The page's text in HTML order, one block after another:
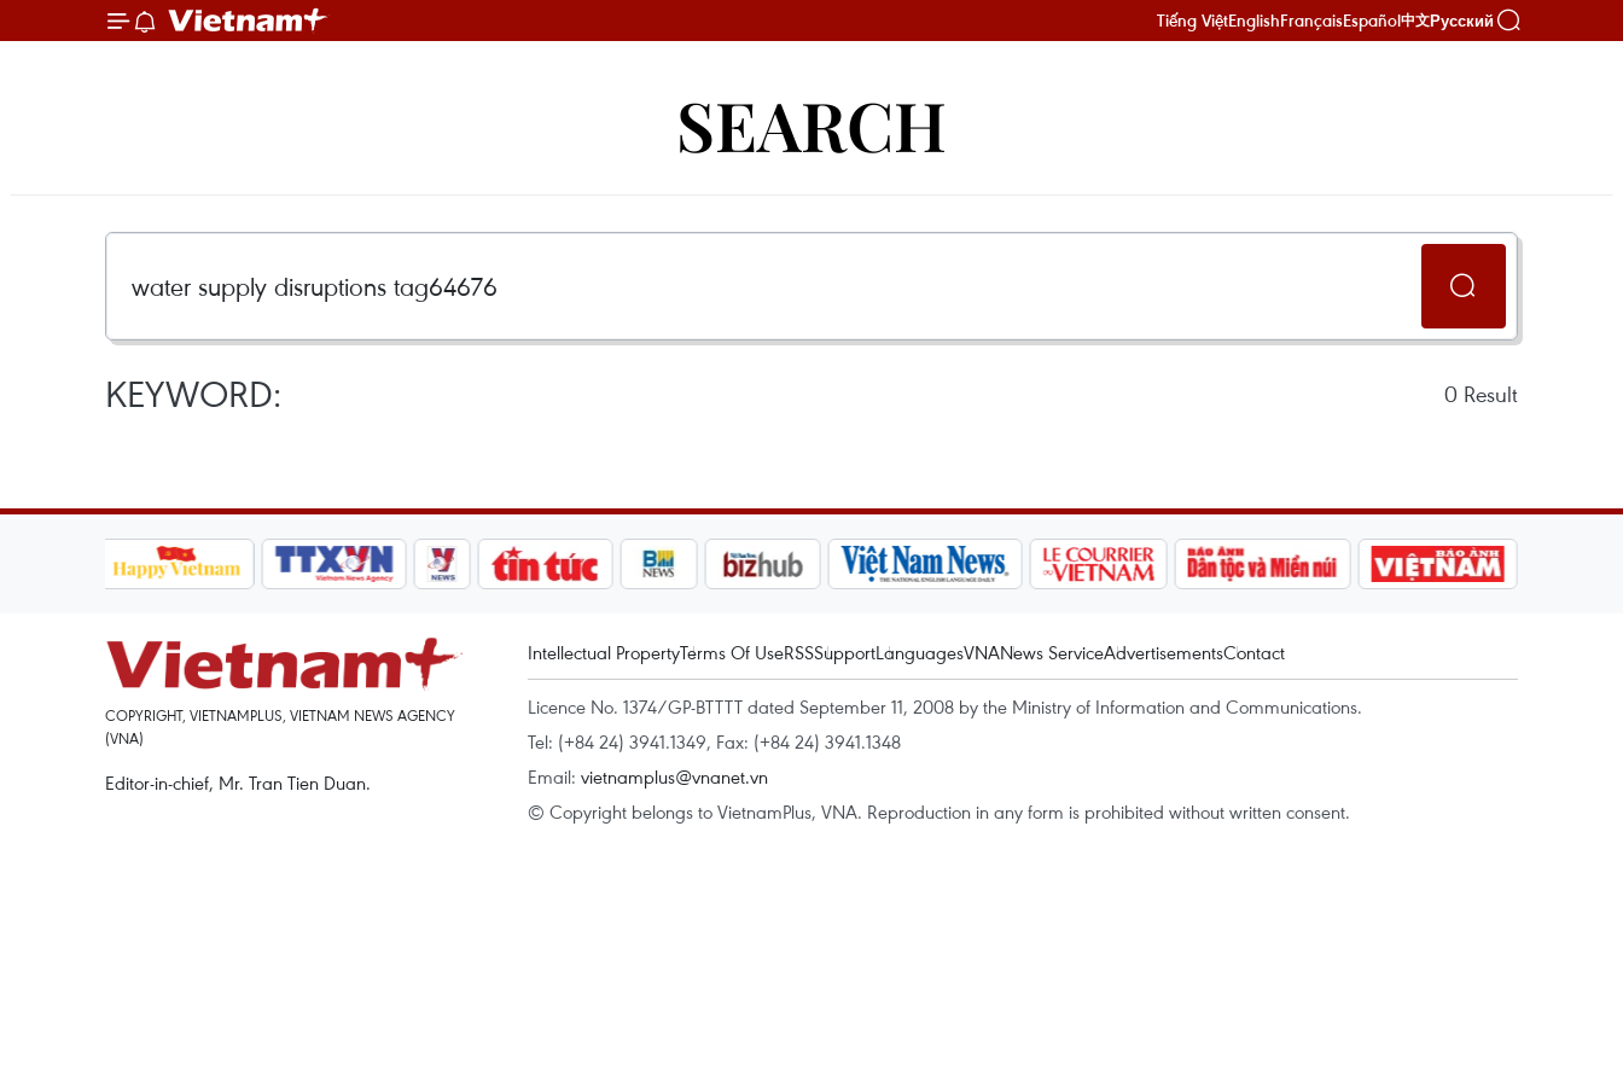
Tiếng ViệtEnglishFrançaisEspañol中文Русский
SEARCH
KEYWORD: 0 Result
COPYRIGHT, VIETNAMPLUS, VIETNAM NEWS AGENCY
(VNA)
Editor-in-chief, Mr. Tran Tien Duan.
Intellectual PropertyTerms Of UseRSSSupportLanguagesVNANews ServiceAdvertisementsContact
Licence No. 1374/GP-BTTTT dated September 11, 2008 by the Ministry of Information and Communications.
Tel: (+84 24) 3941.1349, Fax: (+84 24) 3941.1348
Email: vietnamplus@vnanet.vn
© Copyright belongs to VietnamPlus, VNA. Reproduction in any form is prohibited without written consent.